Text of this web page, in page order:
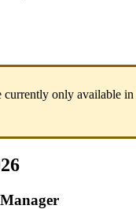
currently only available in
Manager